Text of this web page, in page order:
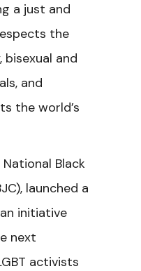
a just and
the
bisexual and
and
the world’s
Black
launched a
initiative
next
activists